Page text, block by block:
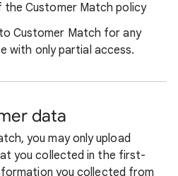
the Customer Match policy
Customer Match for any
with only partial access.
data
you may only upload
you collected in the first-
you collected from